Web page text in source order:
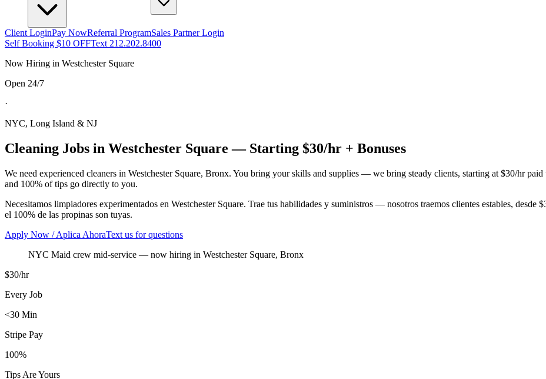
Client LoginPay NowReferral ProgramSales Partner Login
Self Booking $10 OFFText 212.202.8400
Now Hiring in Westchester Square
Open 24/7
·
NYC, Long Island & NJ
Cleaning Jobs in Westchester Square — Starting $30/hr + Bonuses
We need experienced cleaners in Westchester Square, Bronx. You bring your skills and supplies — we bring steady clients, starting at $30/hr
and 100% of tips go directly to you.
Necesitamos limpiadores experimentados en Westchester Square. Trae tus habilidades y suministros — nosotros traemos clientes estables, desde
el 100% de las propinas son tuyas.
Apply Now / Aplica AhoraText us for questions
NYC Maid crew mid-service — now hiring in Westchester Square, Bronx
$30/hr
Every Job
<30 Min
Stripe Pay
100%
Tips Are Yours